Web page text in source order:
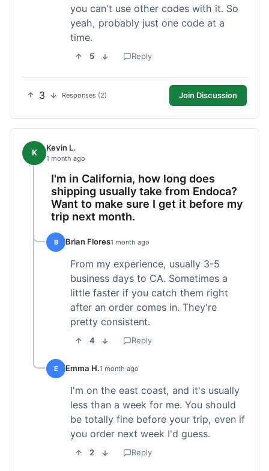
you can't use other codes with it. So
yeah, probably just one code at a
time.
5 Reply
3 Responses (2) Join Discussion
K Kevin L.
1 month ago
I'm in California, how long does
shipping usually take from Endoca?
Want to make sure I get it before my
trip next month.
B Brian Flores1 month ago
From my experience, usually 3-5
business days to CA. Sometimes a
little faster if you catch them right
after an order comes in. They're
pretty consistent.
4 Reply
E Emma H.1 month ago
I'm on the east coast, and it's usually
less than a week for me. You should
be totally fine before your trip, even if
you order next week I'd guess.
2 Reply